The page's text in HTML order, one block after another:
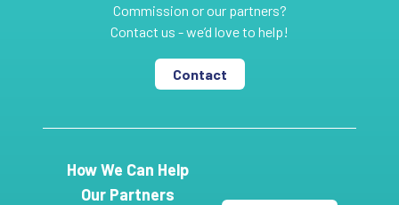
Commission or our partners?
Contact us - we’d love to help!
Contact
How We Can Help
Our Partners